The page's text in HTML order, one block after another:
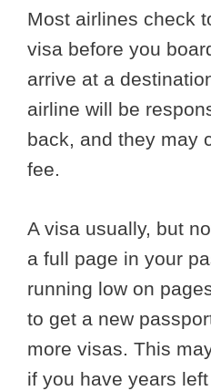
Most airlines check
visa before you
arrive at a
airline will be
back, and they may
fee.
A visa usually, but
a full page in your
running low on
to get a new
more visas. This
if you have years